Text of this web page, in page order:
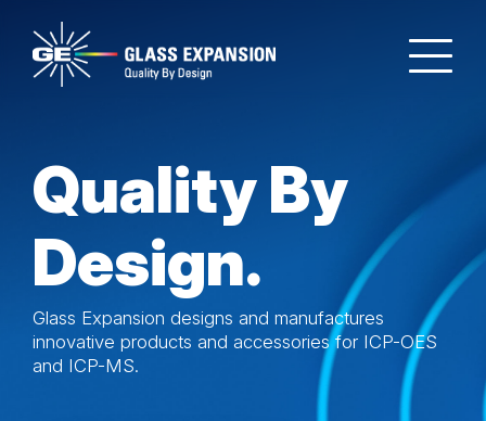
Quality By
Design.
Glass Expansion designs and manufactures
innovative products and accessories for ICP-OES
and ICP-MS.